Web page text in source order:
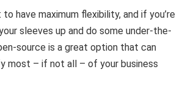
have maximum flexibility, and if you’re
sleeves up and do some under-the-
source is a great option that can
most – if not all – of your business